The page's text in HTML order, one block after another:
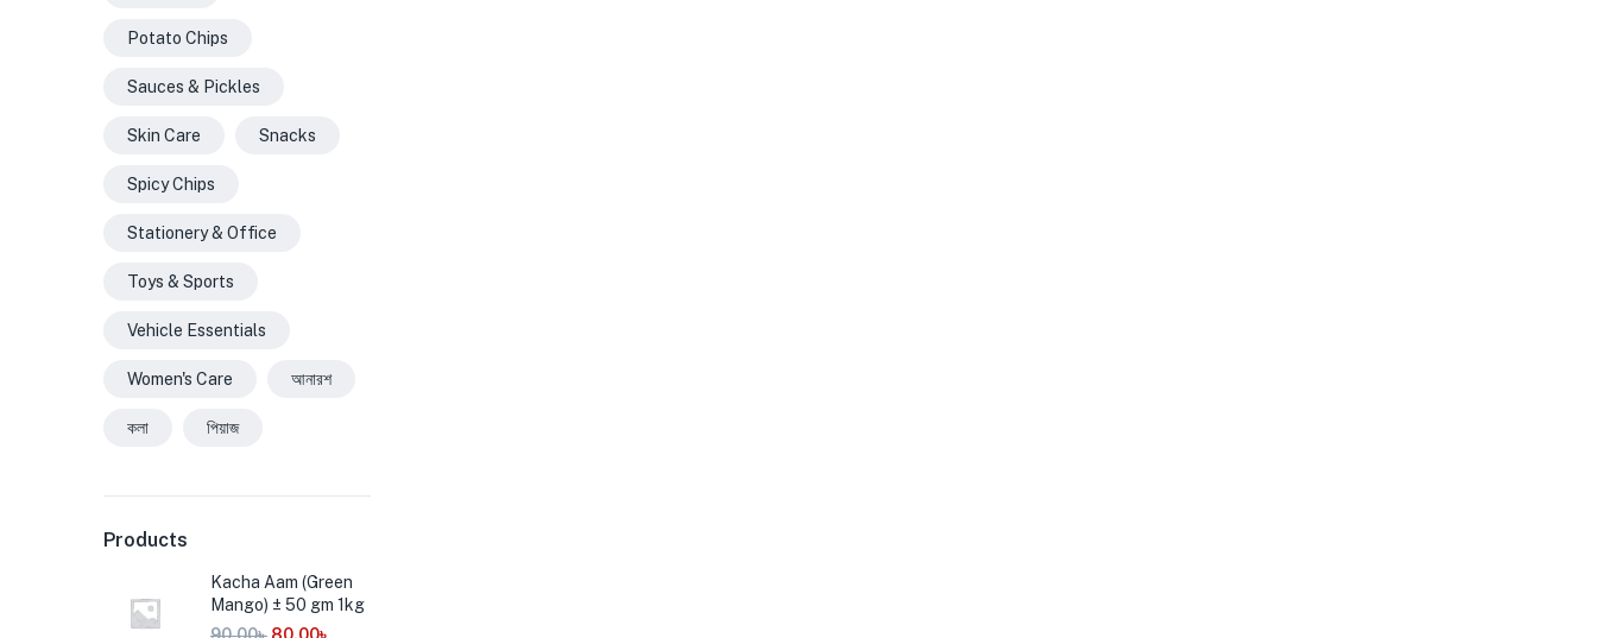
Potato Chips
Sauces & Pickles
Skin Care Snacks
Spicy Chips
Stationery & Office
Toys & Sports
Vehicle Essentials
Women's Care আনারশ
কলা পিয়াজ
Products
Kacha Aam (Green
Mango) ± 50 gm 1kg